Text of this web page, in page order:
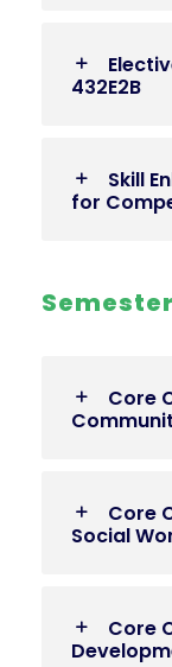
432E2B
Skill
for
Core
Core
Social
Core